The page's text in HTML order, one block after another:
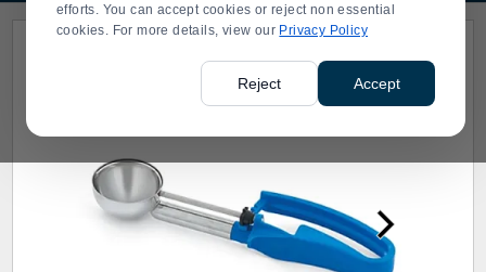
efforts. You can accept cookies or reject non essential
cookies. For more details, view our Privacy Policy
Reject Accept
and
search